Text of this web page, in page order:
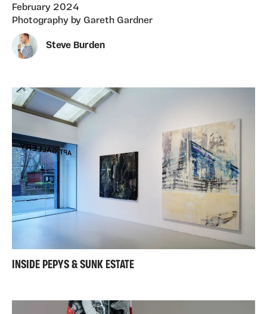
February 2024
Photography by Gareth Gardner
Steve Burden
INSIDE PEPYS & SUNK ESTATE